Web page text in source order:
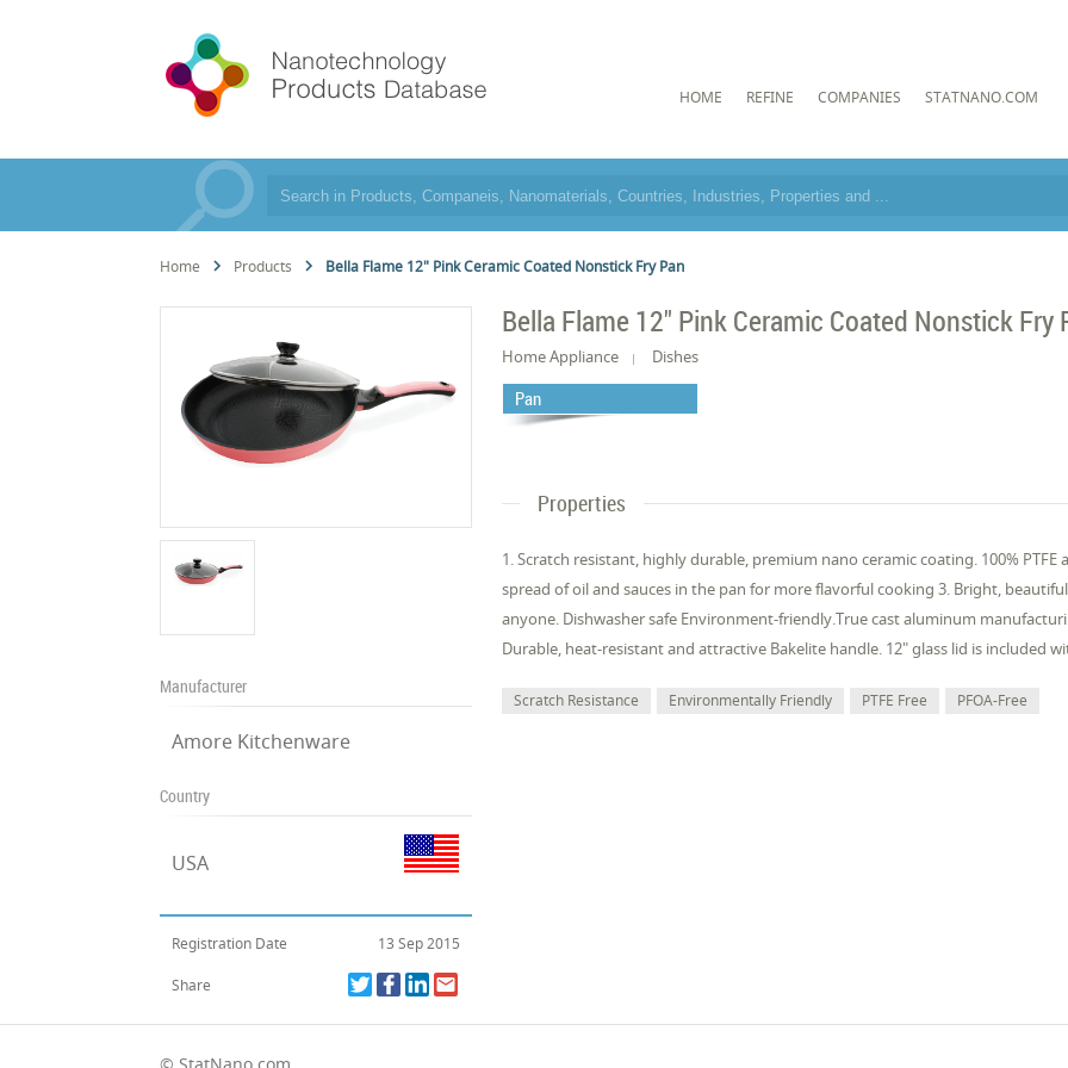
HOME REFINE COMPANIES STATNANO.COM
Home Products Bella Flame 12" Pink Ceramic Coated Nonstick Fry Pan
Manufacturer
Amore Kitchenware
Country
USA
Registration Date 13 Sep 2015
Share
Bella Flame 12" Pink Ceramic Coated Nonstick Fry
Home Appliance Dishes
Pan
Properties
1. Scratch resistant, highly durable, premium nano ceramic coating. 100% PTFE
spread of oil and sauces in the pan for more flavorful cooking 3. Bright,
anyone. Dishwasher safe Environment-friendly.True cast aluminum
Durable, heat-resistant and attractive Bakelite handle. 12" glass lid is included
Scratch Resistance Environmentally Friendly PTFE Free PFOA-Free
© StatNano.com